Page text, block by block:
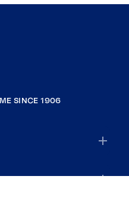
SINCE 1906